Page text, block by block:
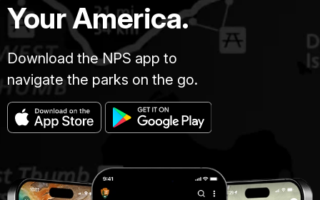
Your America.
Download the NPS app to
navigate the parks on the go.